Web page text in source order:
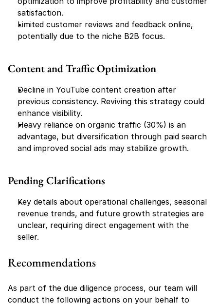
satisfaction.
Limited customer reviews and feedback online,
potentially due to the niche B2B focus.
Content and Traffic Optimization
Decline in YouTube content creation after
previous consistency. Reviving this strategy could
enhance visibility.
Heavy reliance on organic traffic (30%) is an
advantage, but diversification through paid search
and improved social ads may stabilize growth.
Pending Clarifications
Key details about operational challenges, seasonal
revenue trends, and future growth strategies are
unclear, requiring direct engagement with the
seller.
Recommendations
As part of the due diligence process, our team will
conduct the following actions on your behalf to